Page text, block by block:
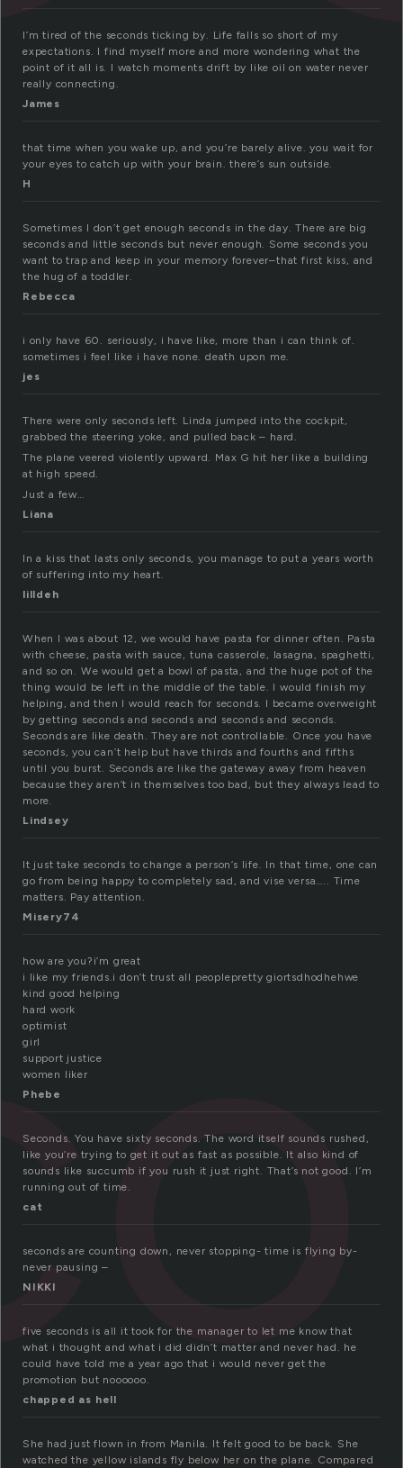
I’m tired of the seconds ticking by. Life falls so short of my
expectations. I find myself more and more wondering what the
point of it all is. I watch moments drift by like oil on water never
really connecting.
James
that time when you wake up, and you’re barely alive. you wait for
your eyes to catch up with your brain. there’s sun outside.
H
Sometimes I don’t get enough seconds in the day. There are big
seconds and little seconds but never enough. Some seconds you
want to trap and keep in your memory forever–that first kiss, and
the hug of a toddler.
Rebecca
i only have 60. seriously, i have like, more than i can think of.
sometimes i feel like i have none. death upon me.
jes
There were only seconds left. Linda jumped into the cockpit,
grabbed the steering yoke, and pulled back – hard.
The plane veered violently upward. Max G hit her like a building
at high speed.
Just a few…
Liana
In a kiss that lasts only seconds, you manage to put a years worth
of suffering into my heart.
lilldeh
When I was about 12, we would have pasta for dinner often. Pasta
with cheese, pasta with sauce, tuna casserole, lasagna, spaghetti,
and so on. We would get a bowl of pasta, and the huge pot of the
thing would be left in the middle of the table. I would finish my
helping, and then I would reach for seconds. I became overweight
by getting seconds and seconds and seconds and seconds.
Seconds are like death. They are not controllable. Once you have
seconds, you can’t help but have thirds and fourths and fifths
until you burst. Seconds are like the gateway away from heaven
because they aren’t in themselves too bad, but they always lead to
more.
Lindsey
It just take seconds to change a person’s life. In that time, one can
go from being happy to completely sad, and vise versa….. Time
matters. Pay attention.
Misery74
how are you?i’m great
i like my friends.i don’t trust all peoplepretty giortsdhodhehwe
kind good helping
hard work
optimist
girl
support justice
women liker
Phebe
Seconds. You have sixty seconds. The word itself sounds rushed,
like you’re trying to get it out as fast as possible. It also kind of
sounds like succumb if you rush it just right. That’s not good. I’m
running out of time.
cat
seconds are counting down, never stopping- time is flying by-
never pausing –
NIKKI
five seconds is all it took for the manager to let me know that
what i thought and what i did didn’t matter and never had. he
could have told me a year ago that i would never get the
promotion but noooooo.
chapped as hell
She had just flown in from Manila. It felt good to be back. She
watched the yellow islands fly below her on the plane. Compared